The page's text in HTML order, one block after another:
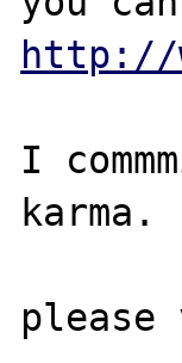
http://
I
karma.